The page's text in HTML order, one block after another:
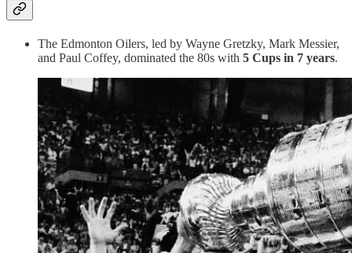
The Edmonton Oilers, led by Wayne Gretzky, Mark Messier,
and Paul Coffey, dominated the 80s with 5 Cups in 7 years.